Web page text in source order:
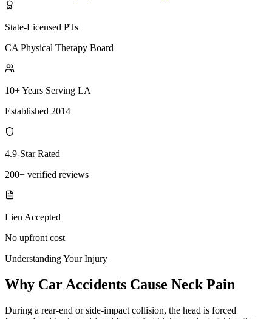
State-Licensed PTs
CA Physical Therapy Board
10+ Years Serving LA
Established 2014
4.9-Star Rated
200+ verified reviews
Lien Accepted
No upfront cost
Understanding Your Injury
Why Car Accidents Cause Neck Pain
During a rear-end or side-impact collision, the head is forced